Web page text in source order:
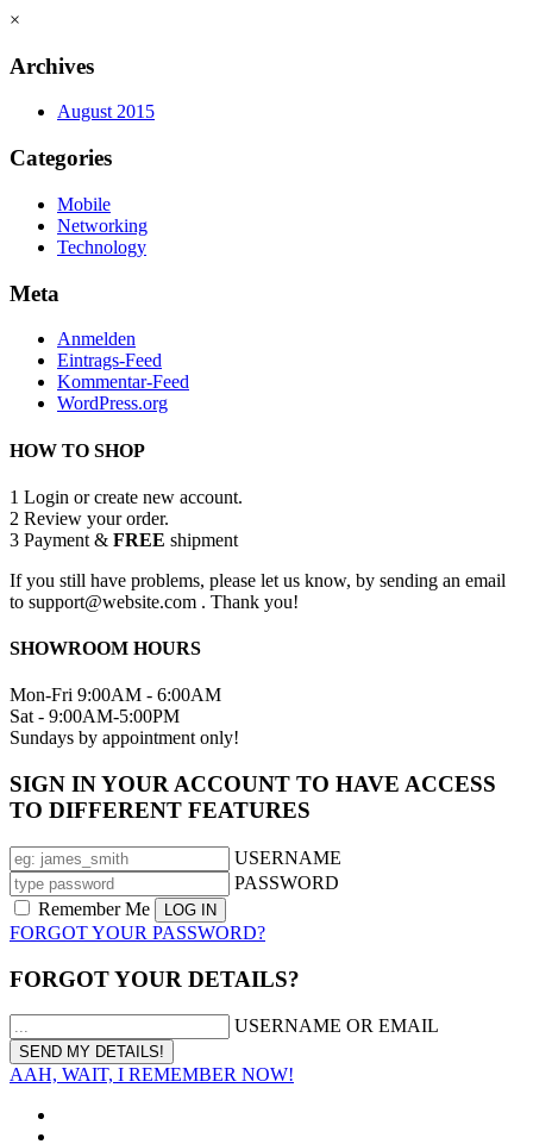
×
Archives
August 2015
Categories
Mobile
Networking
Technology
Meta
Anmelden
Eintrags-Feed
Kommentar-Feed
WordPress.org
HOW TO SHOP
1 Login or create new account.
2 Review your order.
3 Payment & FREE shipment
If you still have problems, please let us know, by sending an email
to support@website.com . Thank you!
SHOWROOM HOURS
Mon-Fri 9:00AM - 6:00AM
Sat - 9:00AM-5:00PM
Sundays by appointment only!
SIGN IN YOUR ACCOUNT TO HAVE ACCESS
TO DIFFERENT FEATURES
USERNAME
PASSWORD
Remember Me
FORGOT YOUR PASSWORD?
FORGOT YOUR DETAILS?
USERNAME OR EMAIL
AAH, WAIT, I REMEMBER NOW!